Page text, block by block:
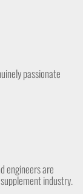
passionate
engineers are
industry.